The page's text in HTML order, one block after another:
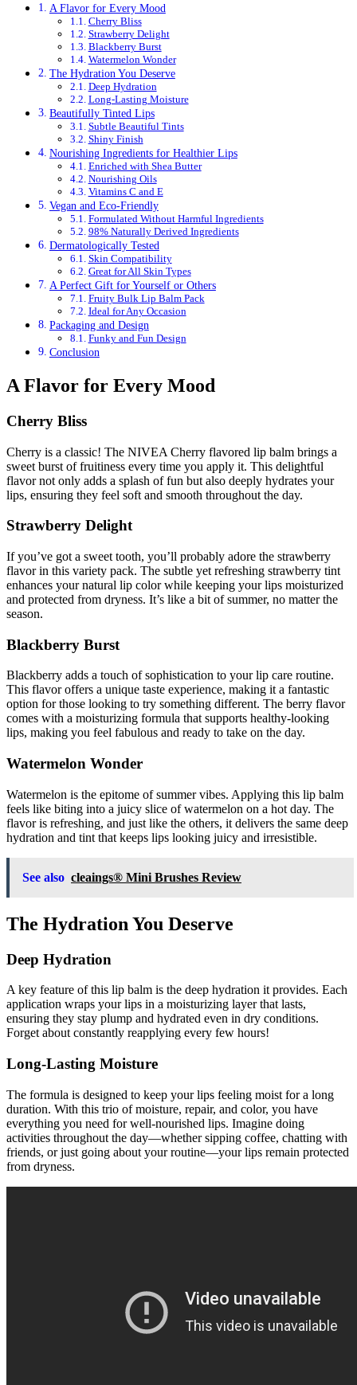
A Flavor for Every Mood
Cherry Bliss
Strawberry Delight
Blackberry Burst
Watermelon Wonder
The Hydration You Deserve
Deep Hydration
Long-Lasting Moisture
Beautifully Tinted Lips
Subtle Beautiful Tints
Shiny Finish
Nourishing Ingredients for Healthier Lips
Enriched with Shea Butter
Nourishing Oils
Vitamins C and E
Vegan and Eco-Friendly
Formulated Without Harmful Ingredients
98% Naturally Derived Ingredients
Dermatologically Tested
Skin Compatibility
Great for All Skin Types
A Perfect Gift for Yourself or Others
Fruity Bulk Lip Balm Pack
Ideal for Any Occasion
Packaging and Design
Funky and Fun Design
Conclusion
A Flavor for Every Mood
Cherry Bliss
Cherry is a classic! The NIVEA Cherry flavored lip balm brings a
sweet burst of fruitiness every time you apply it. This delightful
flavor not only adds a splash of fun but also deeply hydrates your
lips, ensuring they feel soft and smooth throughout the day.
Strawberry Delight
If you’ve got a sweet tooth, you’ll probably adore the strawberry
flavor in this variety pack. The subtle yet refreshing strawberry tint
enhances your natural lip color while keeping your lips moisturized
and protected from dryness. It’s like a bit of summer, no matter the
season.
Blackberry Burst
Blackberry adds a touch of sophistication to your lip care routine.
This flavor offers a unique taste experience, making it a fantastic
option for those looking to try something different. The berry flavor
comes with a moisturizing formula that supports healthy-looking
lips, making you feel fabulous and ready to take on the day.
Watermelon Wonder
Watermelon is the epitome of summer vibes. Applying this lip balm
feels like biting into a juicy slice of watermelon on a hot day. The
flavor is refreshing, and just like the others, it delivers the same deep
hydration and tint that keeps lips looking juicy and irresistible.
See also cleaings® Mini Brushes Review
The Hydration You Deserve
Deep Hydration
A key feature of this lip balm is the deep hydration it provides. Each
application wraps your lips in a moisturizing layer that lasts,
ensuring they stay plump and hydrated even in dry conditions.
Forget about constantly reapplying every few hours!
Long-Lasting Moisture
The formula is designed to keep your lips feeling moist for a long
duration. With this trio of moisture, repair, and color, you have
everything you need for well-nourished lips. Imagine doing
activities throughout the day—whether sipping coffee, chatting with
friends, or just going about your routine—your lips remain protected
from dryness.